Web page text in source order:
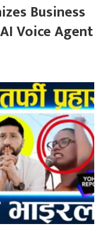
Business
Voice Agent